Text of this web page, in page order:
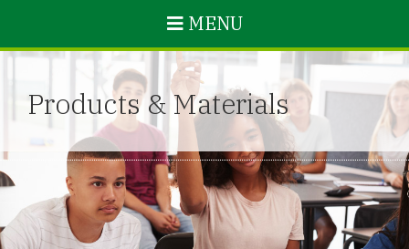
MENU
Products & Materials